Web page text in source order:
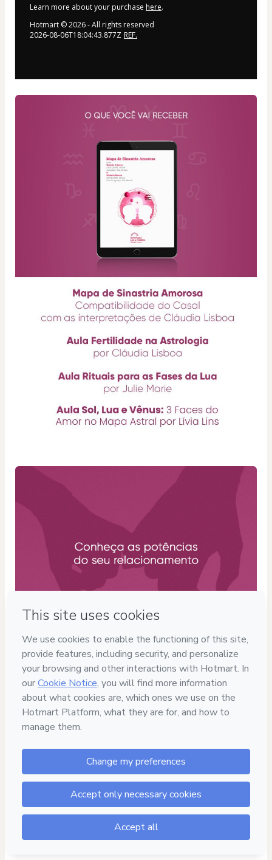
Learn more about your purchase here.
Hotmart ©2026- All rights reserved
2026-08-06T18:04:43.877Z REF.